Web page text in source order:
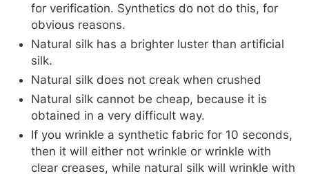
for verification. Synthetics do not do this, for
obvious reasons.
Natural silk has a brighter luster than artificial
silk.
Natural silk does not creak when crushed
Natural silk cannot be cheap, because it is
obtained in a very difficult way.
If you wrinkle a synthetic fabric for 10 seconds,
then it will either not wrinkle or wrinkle with
clear creases, while natural silk will wrinkle with